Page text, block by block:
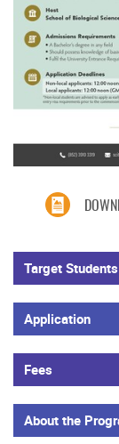
Target Students
Application
Fees
About the